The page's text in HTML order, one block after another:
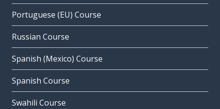
Portuguese (EU) Course
Russian Course
Spanish (Mexico) Course
Spanish Course
Swahili Course